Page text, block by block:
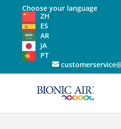
Choose your language
ZH
ES
AR
JA
PT